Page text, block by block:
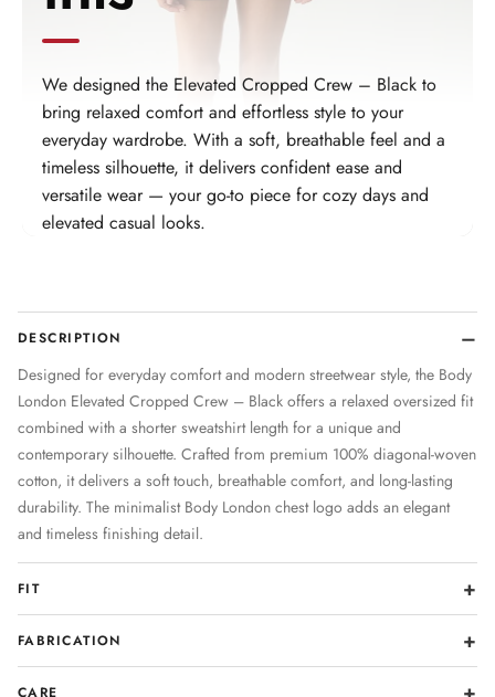
We designed the Elevated Cropped Crew – Black to
bring relaxed comfort and effortless style to your
everyday wardrobe. With a soft, breathable feel and a
timeless silhouette, it delivers confident ease and
versatile wear — your go‑to piece for cozy days and
elevated casual looks.
DESCRIPTION
Designed for everyday comfort and modern streetwear style, the Body
London Elevated Cropped Crew – Black offers a relaxed oversized fit
combined with a shorter sweatshirt length for a unique and
contemporary silhouette. Crafted from premium 100% diagonal-woven
cotton, it delivers a soft touch, breathable comfort, and long-lasting
durability. The minimalist Body London chest logo adds an elegant
and timeless finishing detail.
FIT
FABRICATION
CARE